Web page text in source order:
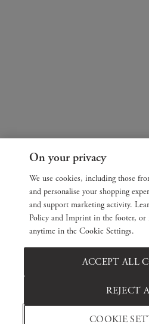
On your privacy
We use cookies, including those
and personalise your shopping
and support marketing activity.
Policy and Imprint in the footer, or
anytime in the Cookie Settings.
COOKIE
REJECT
ACCEPT ALL